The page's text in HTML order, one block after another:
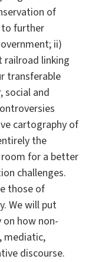
of
to further
ii)
railroad linking
transferable
social and
cartography of
the
for a better
challenges.
those of
We will put
how non-
mediatic,
discourse.